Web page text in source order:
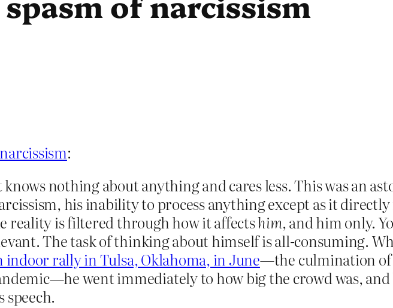
:
nothing about anything and cares less. This was an
his inability to process anything except as it
reality is filtered through how it affectshim, and him only.
The task of thinking about himself is all-consuming.
indoor rally in Tulsa, Oklahoma, in June—the culmination of
went immediately to how big the crowd was, and
speech.